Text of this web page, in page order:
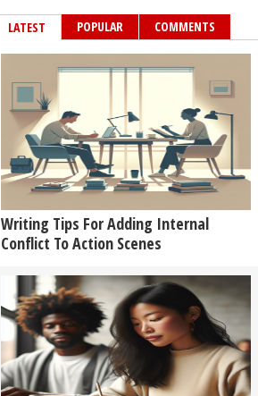
LATEST POPULAR COMMENTS
Writing Tips For Adding Internal
Conflict To Action Scenes